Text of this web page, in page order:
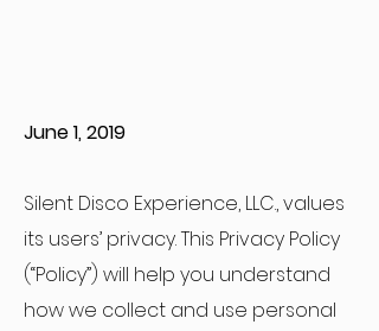
June 1, 2019
Silent Disco Experience, LLC., values
its users’ privacy. This Privacy Policy
(“Policy”) will help you understand
how we collect and use personal